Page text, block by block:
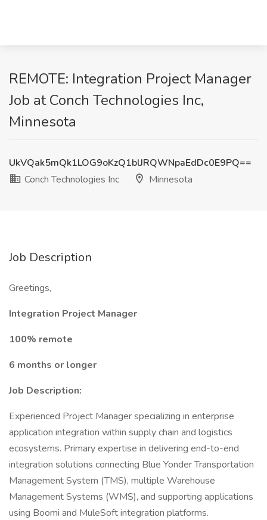
REMOTE: Integration Project Manager
Job at Conch Technologies Inc,
Minnesota
UkVQak5mQk1LOG9oKzQ1blJRQWNpaEdDc0E9PQ==
Conch Technologies Inc
Minnesota
Job Description
Greetings,
Integration Project Manager
100% remote
6 months or longer
Job Description:
Experienced Project Manager specializing in enterprise
application integration within supply chain and logistics
ecosystems. Primary expertise in delivering end-to-end
integration solutions connecting Blue Yonder Transportation
Management System (TMS), multiple Warehouse
Management Systems (WMS), and supporting applications
using Boomi and MuleSoft integration platforms.